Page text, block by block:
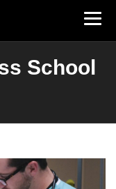
School